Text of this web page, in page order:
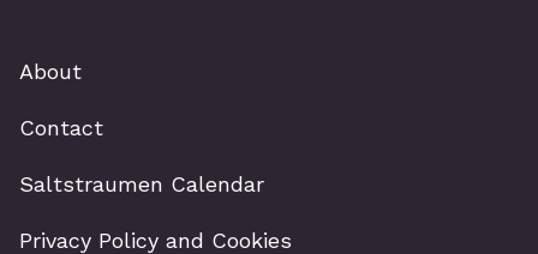
About
Contact
Saltstraumen Calendar
Privacy Policy and Cookies